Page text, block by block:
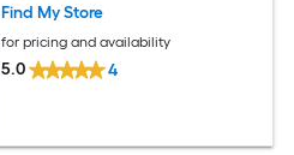
Find My Store
for pricing and availability
5.0 4